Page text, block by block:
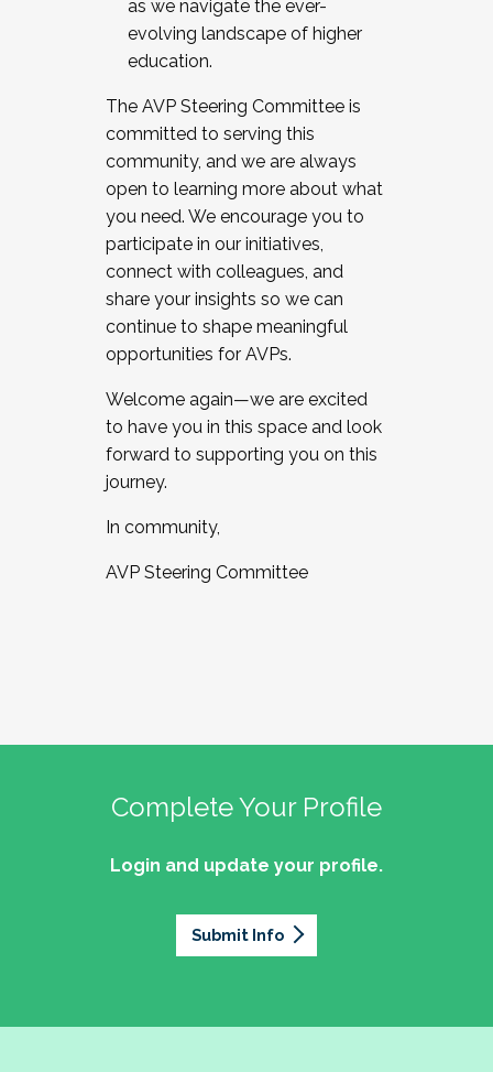
as we navigate the ever-
evolving landscape of higher
education.
The AVP Steering Committee is
committed to serving this
community, and we are always
open to learning more about what
you need. We encourage you to
participate in our initiatives,
connect with colleagues, and
share your insights so we can
continue to shape meaningful
opportunities for AVPs.
Welcome again—we are excited
to have you in this space and look
forward to supporting you on this
journey.
In community,
AVP Steering Committee
Complete Your Profile
Login and update your profile.
Submit Info